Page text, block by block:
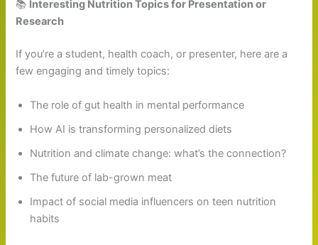
📚 Interesting Nutrition Topics for Presentation or
Research
If you’re a student, health coach, or presenter, here are a
few engaging and timely topics:
The role of gut health in mental performance
How AI is transforming personalized diets
Nutrition and climate change: what’s the connection?
The future of lab-grown meat
Impact of social media influencers on teen nutrition
habits